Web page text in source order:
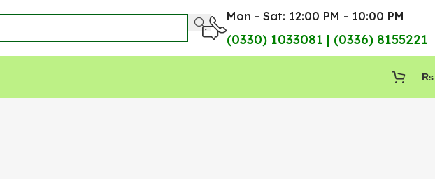
Mon - Sat: 12:00 PM - 10:00 PM
(0330) 1033081 | (0336) 8155221
₨